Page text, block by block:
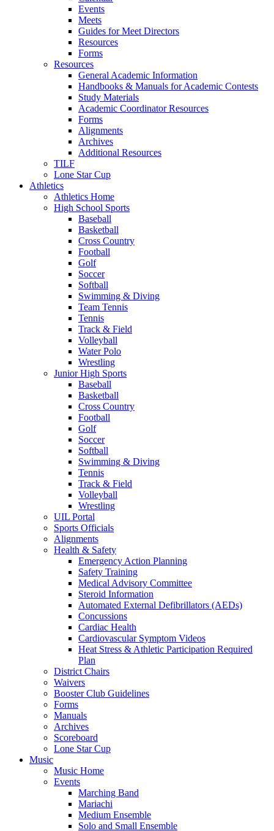
Events
Meets
Guides for Meet Directors
Resources
Forms
Resources
General Academic Information
Handbooks & Manuals for Academic Contests
Study Materials
Academic Coordinator Resources
Forms
Alignments
Archives
Additional Resources
TILF
Lone Star Cup
Athletics
Athletics Home
High School Sports
Baseball
Basketball
Cross Country
Football
Golf
Soccer
Softball
Swimming & Diving
Team Tennis
Tennis
Track & Field
Volleyball
Water Polo
Wrestling
Junior High Sports
Baseball
Basketball
Cross Country
Football
Golf
Soccer
Softball
Swimming & Diving
Tennis
Track & Field
Volleyball
Wrestling
UIL Portal
Sports Officials
Alignments
Health & Safety
Emergency Action Planning
Safety Training
Medical Advisory Committee
Steroid Information
Automated External Defibrillators (AEDs)
Concussions
Cardiac Health
Cardiovascular Symptom Videos
Heat Stress & Athletic Participation Required
Plan
District Chairs
Waivers
Booster Club Guidelines
Forms
Manuals
Archives
Scoreboard
Lone Star Cup
Music
Music Home
Events
Marching Band
Mariachi
Medium Ensemble
Solo and Small Ensemble